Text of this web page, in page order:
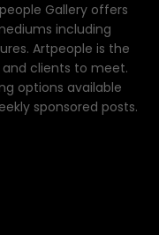
Gallery offers
including
Artpeople is the
and clients to meet.
options available
sponsored posts.